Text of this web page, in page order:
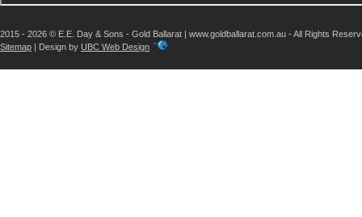
2015 - 2026 © E.E. Day & Sons - Gold Ballarat | www.goldballarat.com.au - All Rights
Sitemap | Design by UBC Web Design